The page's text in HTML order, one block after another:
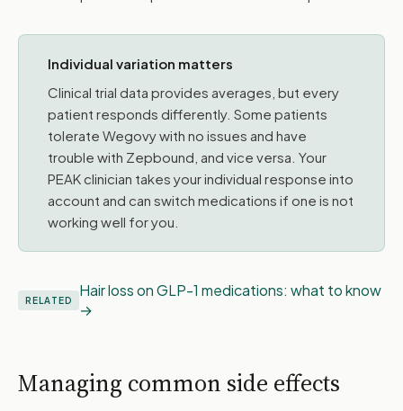
Individual variation matters
Clinical trial data provides averages, but every
patient responds differently. Some patients
tolerate Wegovy with no issues and have
trouble with Zepbound, and vice versa. Your
PEAK clinician takes your individual response into
account and can switch medications if one is not
working well for you.
RELATED
Hair loss on GLP-1 medications: what to know
Managing common side effects